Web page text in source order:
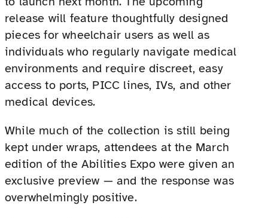
release will feature thoughtfully designed
pieces for wheelchair users as well as
individuals who regularly navigate medical
environments and require discreet, easy
access to ports, PICC lines, IVs, and other
medical devices.
While much of the collection is still being
kept under wraps, attendees at the March
edition of the Abilities Expo were given an
exclusive preview — and the response was
overwhelmingly positive.